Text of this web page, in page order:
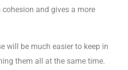
and gives a more
will be much easier to keep in
them all at the same time.